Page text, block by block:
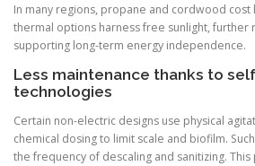
In many regions, propane and cordwood cost
thermal options harness free sunlight, further
supporting long-term energy independence.
Less maintenance thanks to
technologies
Certain non-electric designs use physical
chemical dosing to limit scale and biofilm.
the frequency of descaling and sanitizing.